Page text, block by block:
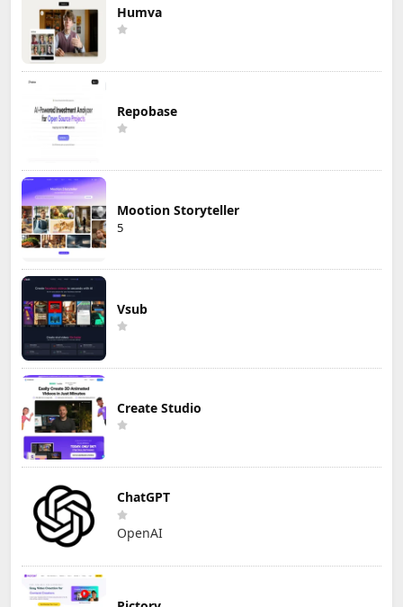
Humva
Repobase
Mootion Storyteller
5
Vsub
Create Studio
ChatGPT
OpenAI